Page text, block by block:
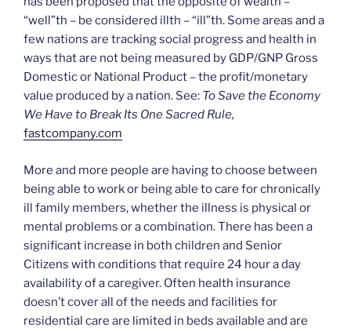
“well”th – be considered illth – “ill”th. Some areas and a
few nations are tracking social progress and health in
ways that are not being measured by GDP/GNP Gross
Domestic or National Product – the profit/monetary
value produced by a nation. See: To Save the Economy
We Have to Break Its One Sacred Rule,
fastcompany.com
More and more people are having to choose between
being able to work or being able to care for chronically
ill family members, whether the illness is physical or
mental problems or a combination. There has been a
significant increase in both children and Senior
Citizens with conditions that require 24 hour a day
availability of a caregiver. Often health insurance
doesn’t cover all of the needs and facilities for
residential care are limited in beds available and are